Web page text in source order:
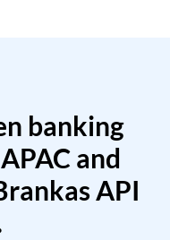
banking
and
API